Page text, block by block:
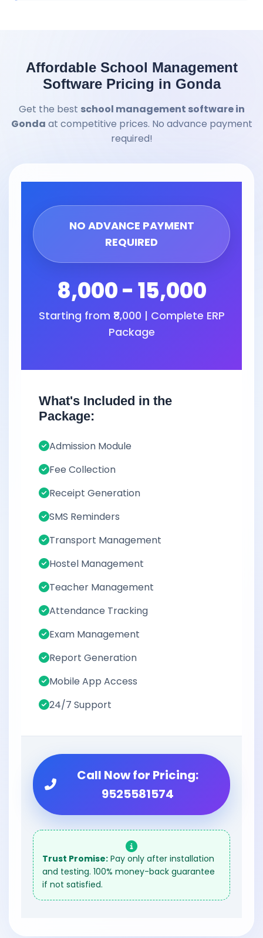
Affordable School Management
Software Pricing in Gonda
Get the best school management software in
Gonda at competitive prices. No advance payment
required!
NO ADVANCE PAYMENT
REQUIRED
8,000 - 15,000
Starting from ₹8,000 | Complete ERP
Package
What's Included in the
Package:
Admission Module
Fee Collection
Receipt Generation
SMS Reminders
Transport Management
Hostel Management
Teacher Management
Attendance Tracking
Exam Management
Report Generation
Mobile App Access
24/7 Support
Call Now for Pricing:
9525581574
Trust Promise: Pay only after installation
and testing. 100% money-back guarantee
if not satisfied.